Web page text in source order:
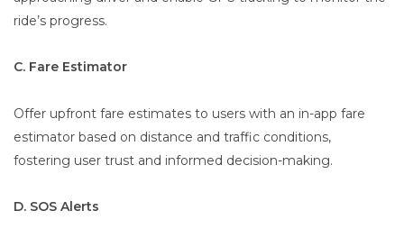
ride’s progress.
C. Fare Estimator
Offer upfront fare estimates to users with an in-app fare
estimator based on distance and traffic conditions,
fostering user trust and informed decision-making.
D. SOS Alerts